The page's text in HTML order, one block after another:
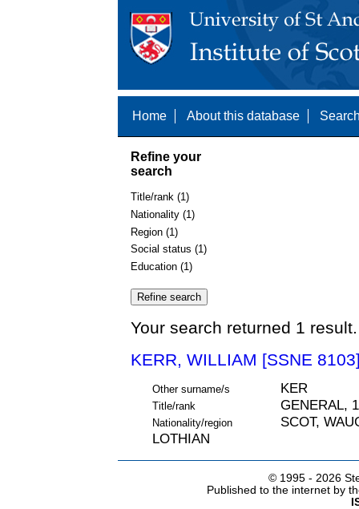
Home About this database
Refine your
search
Title/rank (1)
Nationality (1)
Region (1)
Social status (1)
Education (1)
Your search returned 1
KERR, WILLIAM [SSNE
Other surname/s KER
Title/rank GENERAL,
Nationality/region
SCOT,
LOTHIAN
© 1995 - 2026
Published to the internet by